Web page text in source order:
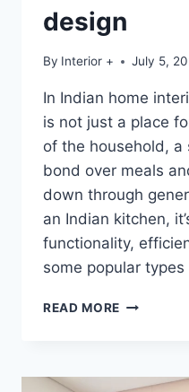
design
By Interior + July 5,
In Indian home
is not just a place
of the household, a
bond over meals
down through
an Indian kitchen,
functionality,
some popular
READ MORE